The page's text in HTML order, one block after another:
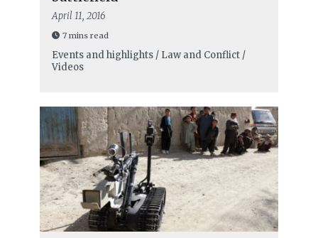
April 11, 2016
7 mins read
Events and highlights / Law and Conflict /
Videos